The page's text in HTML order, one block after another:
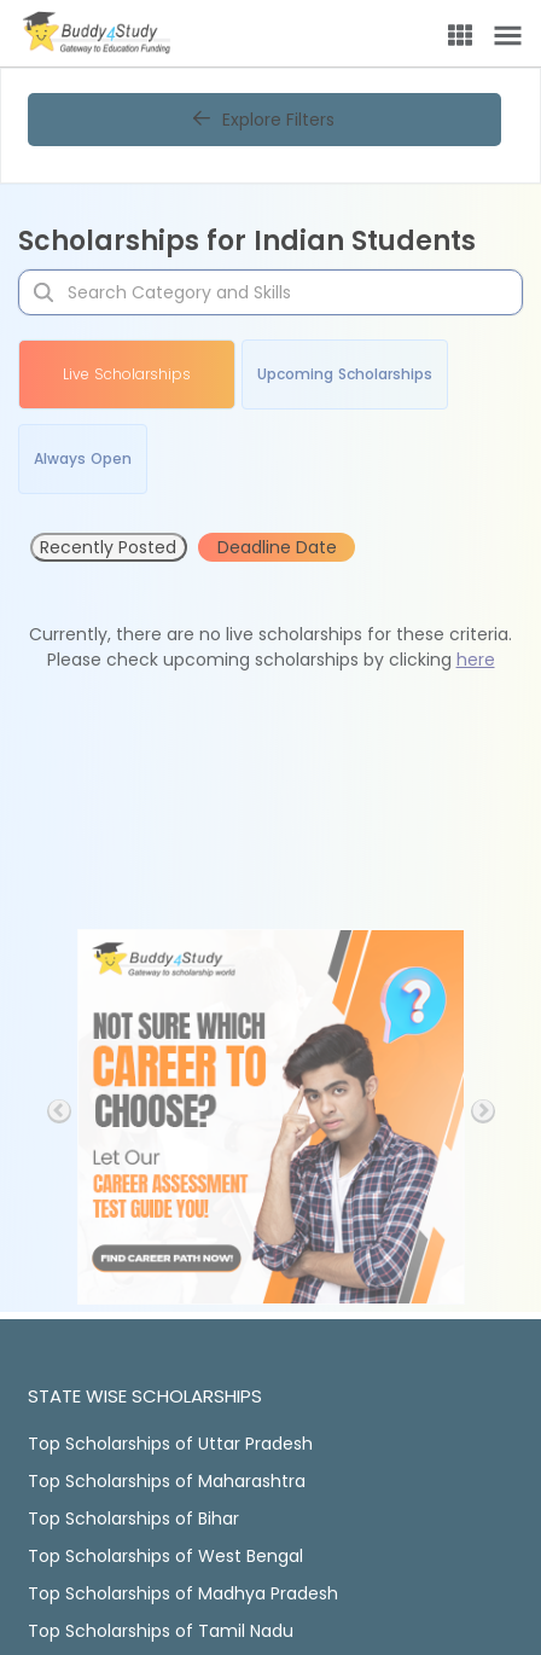
Explore Filters
Scholarships for Indian Students
Live Scholarships Upcoming Scholarships
Always Open
Recently Posted Deadline Date
Currently, there are no live scholarships for these criteria.
Please check upcoming scholarships by clicking here
STATE WISE SCHOLARSHIPS
Top Scholarships of Uttar Pradesh
Top Scholarships of Maharashtra
Top Scholarships of Bihar
Top Scholarships of West Bengal
Top Scholarships of Madhya Pradesh
Top Scholarships of Tamil Nadu